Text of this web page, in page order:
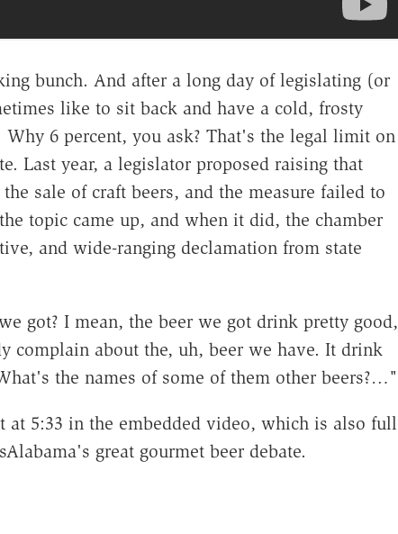
bunch. And after a long day of legislating (or
like to sit back and have a cold, frosty
6 percent, you ask? That's the legal limit on
Last year, a legislator proposed raising that
sale of craft beers, and the measure failed to
topic came up, and when it did, the chamber
and wide-ranging declamation from state
got? I mean, the beer we got drink pretty good,
complain about the, uh, beer we have. It drink
the names of some of them other beers?…"
at 5:33 in the embedded video, which is also full
great gourmet beer debate.